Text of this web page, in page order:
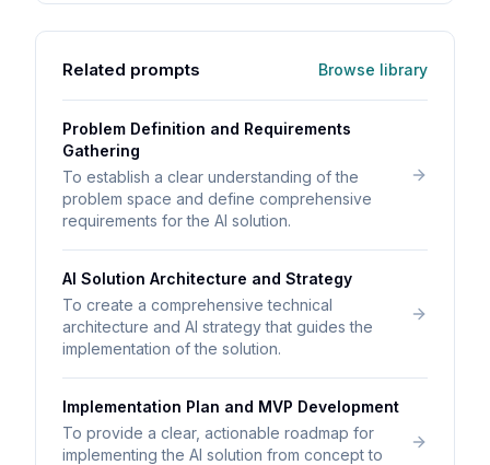
Related prompts Browse library
Problem Definition and Requirements
Gathering
To establish a clear understanding of the
problem space and define comprehensive
requirements for the AI solution.
AI Solution Architecture and Strategy
To create a comprehensive technical
architecture and AI strategy that guides the
implementation of the solution.
Implementation Plan and MVP Development
To provide a clear, actionable roadmap for
implementing the AI solution from concept to